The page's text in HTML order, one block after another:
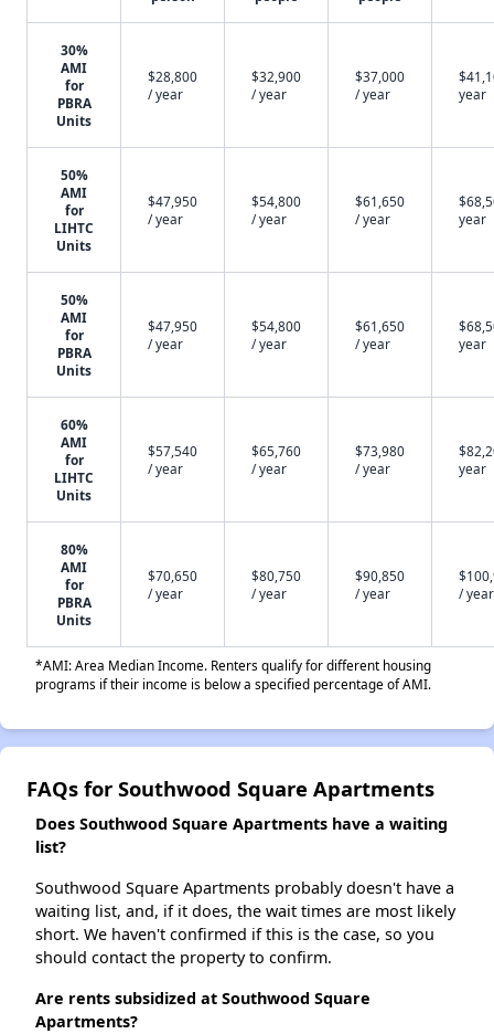
30%
AMI
for
PBRA
Units
$28,800
/ year
$32,900
/ year
$37,000
/ year
year
50%
AMI
for
LIHTC
Units
$47,950
/ year
$54,800
/ year
$61,650
/ year
year
50%
AMI
for
PBRA
Units
$47,950
/ year
$54,800
/ year
$61,650
/ year
year
60%
AMI
for
LIHTC
Units
$57,540
/ year
$65,760
/ year
$73,980
/ year
year
80%
AMI
for
PBRA
Units
$70,650
/ year
$80,750
/ year
$90,850
/ year
/ year
*AMI: Area Median Income. Renters qualify for different housing
programs if their income is below a specified percentage of AMI.
FAQs for Southwood Square Apartments
Does Southwood Square Apartments have a waiting
list?
Southwood Square Apartments probably doesn't have a
waiting list, and, if it does, the wait times are most likely
short. We haven't confirmed if this is the case, so you
should contact the property to confirm.
Are rents subsidized at Southwood Square
Apartments?